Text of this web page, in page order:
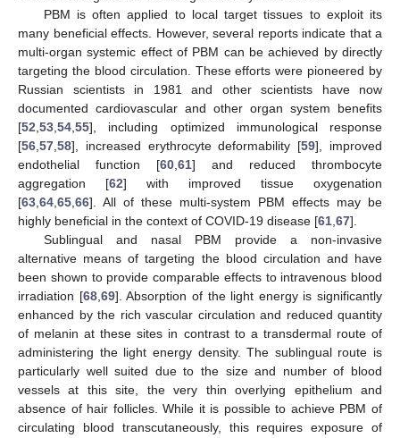
PBM is often applied to local target tissues to exploit its
many beneficial effects. However, several reports indicate that a
multi-organ systemic effect of PBM can be achieved by directly
targeting the blood circulation. These efforts were pioneered by
Russian scientists in 1981 and other scientists have now
documented cardiovascular and other organ system benefits
[52,53,54,55], including optimized immunological response
[56,57,58], increased erythrocyte deformability [59], improved
endothelial function [60,61] and reduced thrombocyte
aggregation [62] with improved tissue oxygenation
[63,64,65,66]. All of these multi-system PBM effects may be
highly beneficial in the context of COVID-19 disease [61,67].
Sublingual and nasal PBM provide a non-invasive
alternative means of targeting the blood circulation and have
been shown to provide comparable effects to intravenous blood
irradiation [68,69]. Absorption of the light energy is significantly
enhanced by the rich vascular circulation and reduced quantity
of melanin at these sites in contrast to a transdermal route of
administering the light energy density. The sublingual route is
particularly well suited due to the size and number of blood
vessels at this site, the very thin overlying epithelium and
absence of hair follicles. While it is possible to achieve PBM of
circulating blood transcutaneously, this requires exposure of